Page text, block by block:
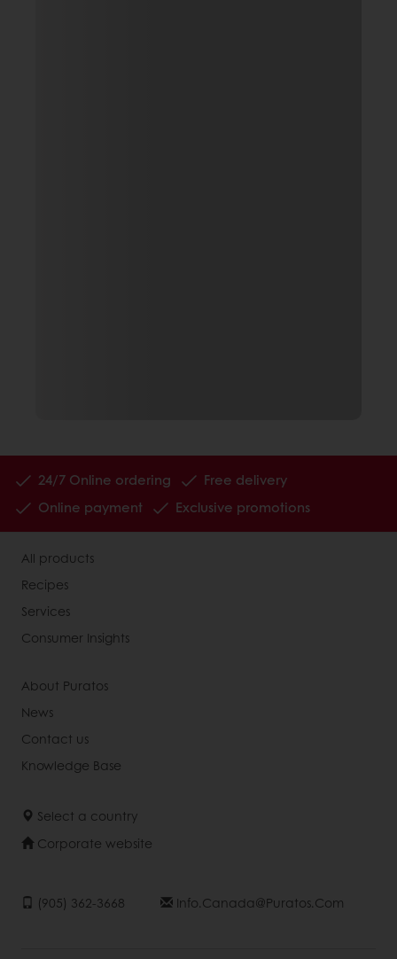
24/7 Online ordering
Free delivery
Online payment
Exclusive promotions
All products
Recipes
Services
Consumer Insights
About Puratos
News
Contact us
Knowledge Base
Select a country
Corporate website
(905) 362-3668 Info.canada@puratos.com